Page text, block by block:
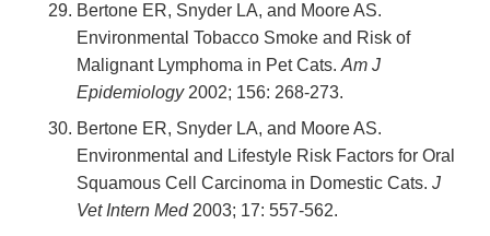
Bertone ER, Snyder LA, and Moore AS.
Environmental Tobacco Smoke and Risk of
Malignant Lymphoma in Pet Cats. Am J
Epidemiology 2002; 156: 268-273.
Bertone ER, Snyder LA, and Moore AS.
Environmental and Lifestyle Risk Factors for Oral
Squamous Cell Carcinoma in Domestic Cats. J
Vet Intern Med2003; 17: 557-562.